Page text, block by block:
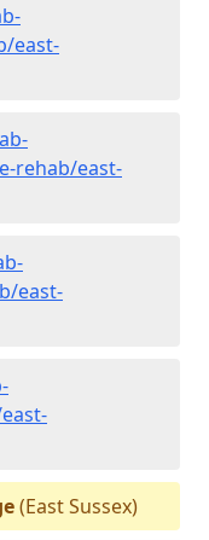
east-
rehab/east-
east-
(East Sussex)